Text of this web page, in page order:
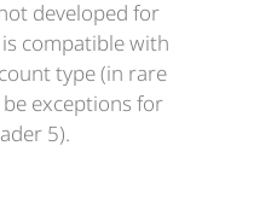
developed for
compatible with
type (in rare
exceptions for
5).